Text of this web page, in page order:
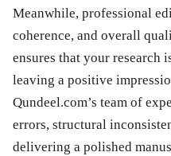
Meanwhile, professional
coherence, and overall
ensures that your research
leaving a positive
Qundeel.com’s team of
errors, structural
delivering a polished